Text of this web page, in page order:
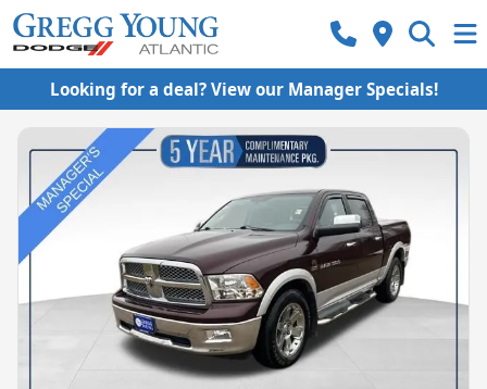
Looking for a deal? View our Manager Specials!